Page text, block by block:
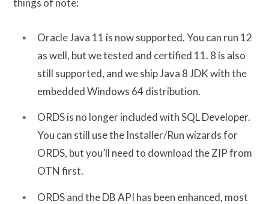
things of note:
Oracle Java 11 is now supported. You can run 12
as well, but we tested and certified 11. 8 is also
still supported, and we ship Java 8 JDK with the
embedded Windows 64 distribution.
ORDS is no longer included with SQL Developer.
You can still use the Installer/Run wizards for
ORDS, but you’ll need to download the ZIP from
OTN first.
ORDS and the DB API has been enhanced, most